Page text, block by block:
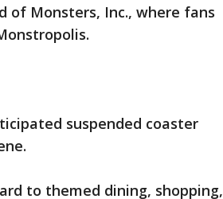
Monsters, Inc., where fans
suspended coaster
to themed dining, shopping,